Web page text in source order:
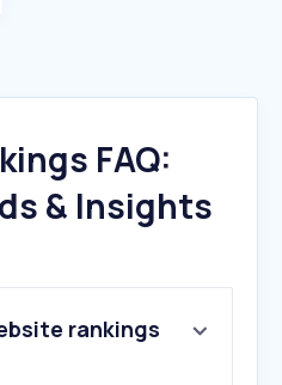
FAQ:
& Insights
rankings